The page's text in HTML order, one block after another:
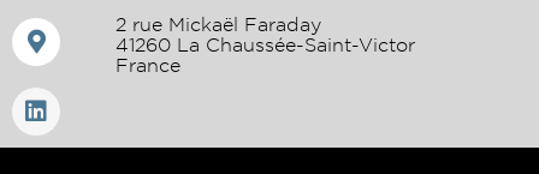
2 rue Mickaël Faraday
41260 La Chaussée-Saint-Victor
France